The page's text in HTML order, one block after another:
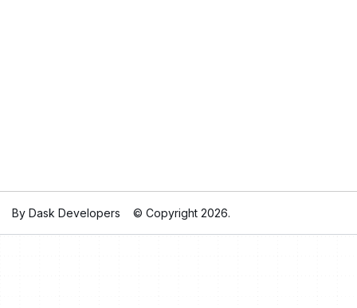
By Dask Developers © Copyright 2026.